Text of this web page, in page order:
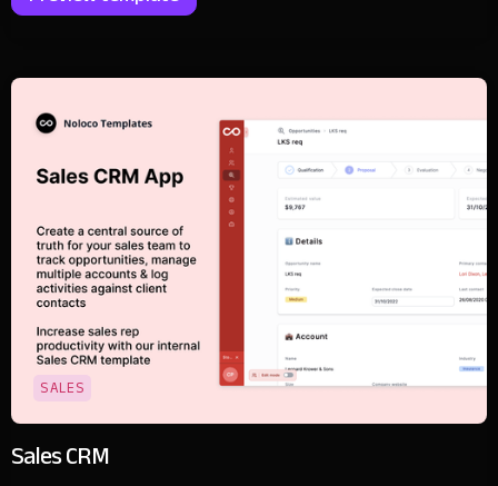
SALES
Sales CRM